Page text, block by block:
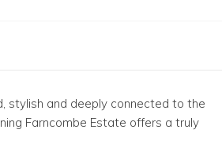
stylish and deeply connected to the
Farncombe Estate offers a truly